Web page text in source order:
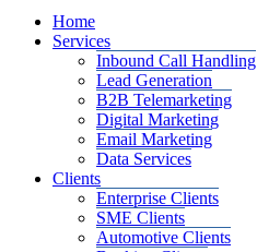
Home
Services
Inbound Call Handling
Lead Generation
B2B Telemarketing
Digital Marketing
Email Marketing
Data Services
Clients
Enterprise Clients
SME Clients
Automotive Clients